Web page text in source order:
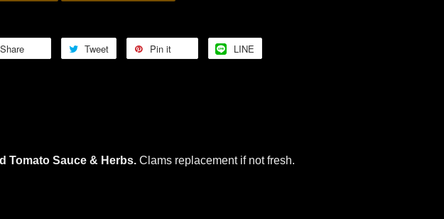
Share Tweet Pin it LINE
Tomato Sauce & Herbs. Clams replacement if not fresh.